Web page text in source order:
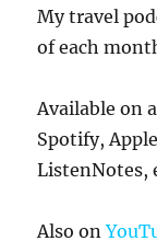
My travel
of each
Available on
Spotify,
ListenNotes,
Also on